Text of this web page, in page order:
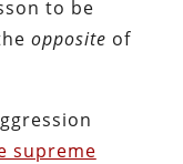
to be
opposite of
supreme